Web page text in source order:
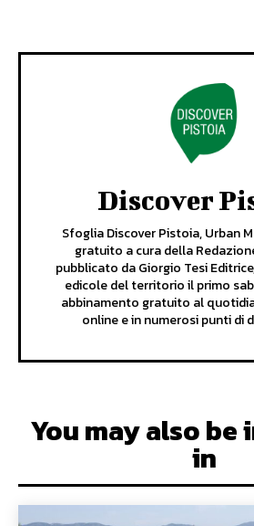
Discover
Sfoglia Discover Pistoia, Urban
gratuito a cura della
pubblicato da Giorgio Tesi
edicole del territorio il primo
abbinamento gratuito al
online e in numerosi punti di
You may also
in